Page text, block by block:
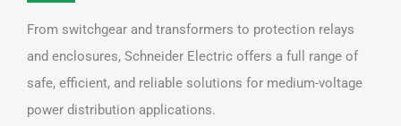
From switchgear and transformers to protection relays
and enclosures, Schneider Electric offers a full range of
safe, efficient, and reliable solutions for medium-voltage
power distribution applications.